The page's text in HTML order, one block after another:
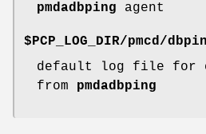
pmdadbping agent
$PCP_LOG_DIR/pmcd/
default log file for
from pmdadbping